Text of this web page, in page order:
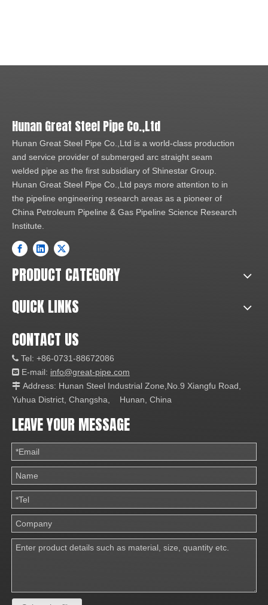
Hunan Great Steel Pipe Co.,Ltd
Hunan Great Steel Pipe Co.,Ltd is a world-class production
and service provider of submerged arc straight seam
welded pipe as the first subsidiary of Shinestar Group.
Hunan Great Steel Pipe Co.,Ltd pays more attention to in
the pipeline engineering research areas as a pioneer of
China Petroleum Pipeline & Gas Pipeline Science Research
Institute.
PRODUCT CATEGORY
QUICK LINKS
CONTACT US
 Tel: +86-0731-88672086
 E-mail: info@great-pipe.com
 Address: Hunan Steel Industrial Zone,No.9 Xiangfu Road,
Yuhua District, Changsha, Hunan, China
LEAVE YOUR MESSAGE